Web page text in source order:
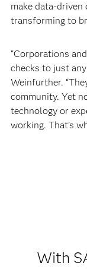
make data-
transforming to
“Corporations
checks to just
Weinfurther.
community. Yet
technology or
working. That’s
With